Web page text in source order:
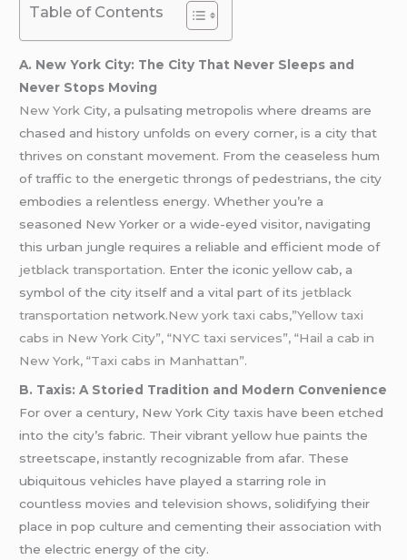
Table of Contents
A. New York City: The City That Never Sleeps and
Never Stops Moving
New York City, a pulsating metropolis where dreams are
chased and history unfolds on every corner, is a city that
thrives on constant movement. From the ceaseless hum
of traffic to the energetic throngs of pedestrians, the city
embodies a relentless energy. Whether you’re a
seasoned New Yorker or a wide-eyed visitor, navigating
this urban jungle requires a reliable and efficient mode of
jetblack transportation. Enter the iconic yellow cab, a
symbol of the city itself and a vital part of its jetblack
transportationnetwork.New york taxi cabs,”Yellow taxi
cabs in New York City”, “NYC taxi services”, “Hail a cab in
New York, “Taxi cabs in Manhattan”.
B. Taxis: A Storied Tradition and Modern Convenience
For over a century, New York City taxis have been etched
into the city’s fabric. Their vibrant yellow hue paints the
streetscape, instantly recognizable from afar. These
ubiquitous vehicles have played a starring role in
countless movies and television shows, solidifying their
place in pop culture and cementing their association with
the electric energy of the city.